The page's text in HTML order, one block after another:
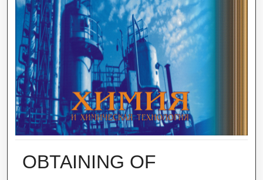
OBTAINING OF